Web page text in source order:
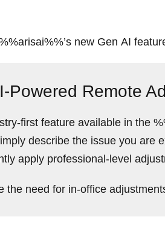
new Gen AI
Powered Remote
first feature available in the
describe the issue you are
apply professional-level
the need for in-office